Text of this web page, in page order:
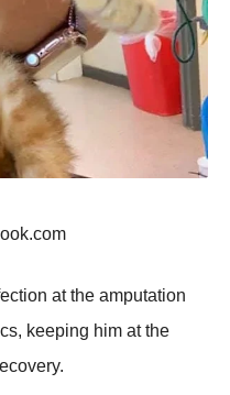
at the amputatiоn
keeping him at the